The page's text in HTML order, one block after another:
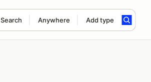
Search Anywhere Add type